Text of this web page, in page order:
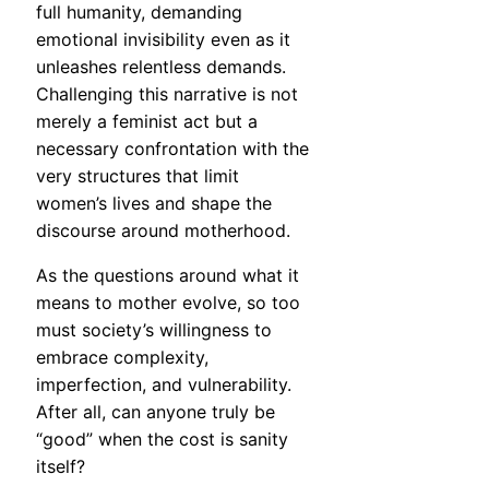
full humanity, demanding
emotional invisibility even as it
unleashes relentless demands.
Challenging this narrative is not
merely a feminist act but a
necessary confrontation with the
very structures that limit
women’s lives and shape the
discourse around motherhood.
As the questions around what it
means to mother evolve, so too
must society’s willingness to
embrace complexity,
imperfection, and vulnerability.
After all, can anyone truly be
“good” when the cost is sanity
itself?